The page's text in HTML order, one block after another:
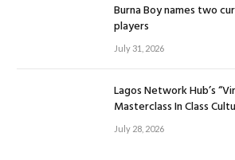
Burna Boy names two
players
July 31, 2026
Lagos Network Hub’s
Masterclass In Class
July 28, 2026